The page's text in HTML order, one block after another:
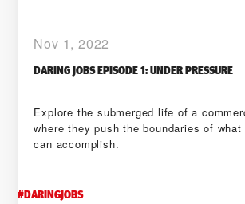
Nov 1, 2022
DARING JOBS EPISODE 1: UNDER PRESSURE
Explore the submerged life of a
where they push the boundaries of what
can accomplish.
#DARINGJOBS